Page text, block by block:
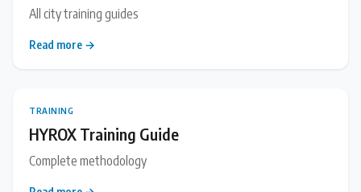
All city training guides
Read more →
TRAINING
HYROX Training Guide
Complete methodology